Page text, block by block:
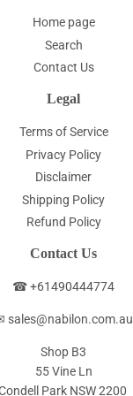
Home page
Search
Contact Us
Legal
Terms of Service
Privacy Policy
Disclaimer
Shipping Policy
Refund Policy
Contact Us
☎ +61490444774
sales@nabilon.com.au
Shop B3
55 Vine Ln
Park NSW 2200